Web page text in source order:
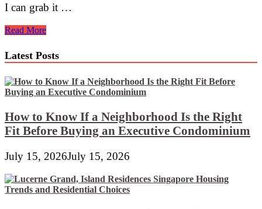
I can grab it …
Designing
Ritual
Altar
Read More
Latest Posts
How to Know If a Neighborhood Is the Right
Fit Before Buying an Executive Condominium
July 15, 2026July 15, 2026